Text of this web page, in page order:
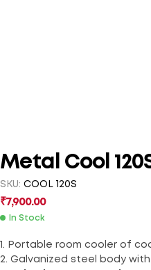
Metal Cool
SKU: COOL 120S
₹7,900.00
In Stock
1. Portable room cooler of
2. Galvanized steel body